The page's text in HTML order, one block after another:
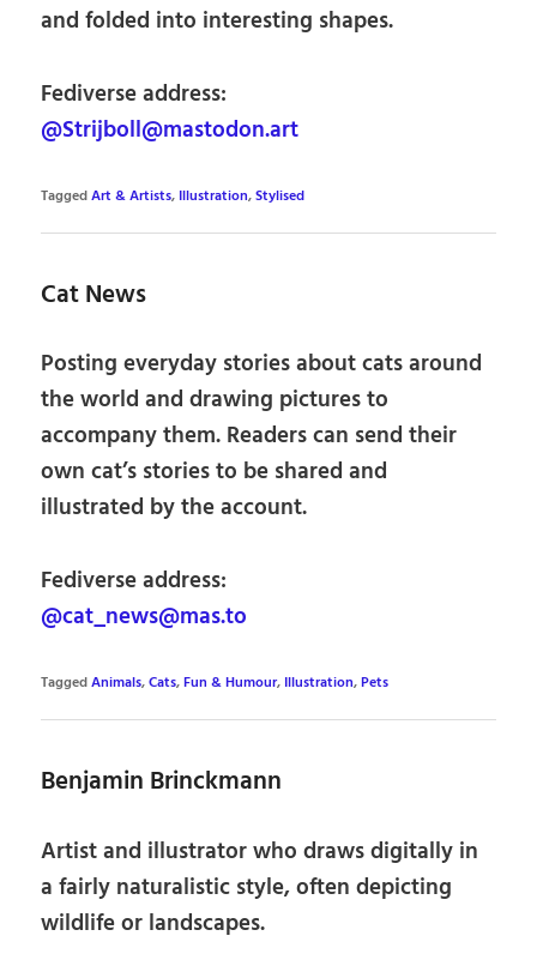
and folded into interesting shapes.
Fediverse address:
@Strijboll@mastodon.art
TaggedArt & Artists, Illustration,Stylised
Cat News
Posting everyday stories about cats around
the world and drawing pictures to
accompany them. Readers can send their
own cat’s stories to be shared and
illustrated by the account.
Fediverse address:
@cat_news@mas.to
TaggedAnimals,Cats,Fun & Humour, Illustration,Pets
Benjamin Brinckmann
Artist and illustrator who draws digitally in
a fairly naturalistic style, often depicting
wildlife or landscapes.